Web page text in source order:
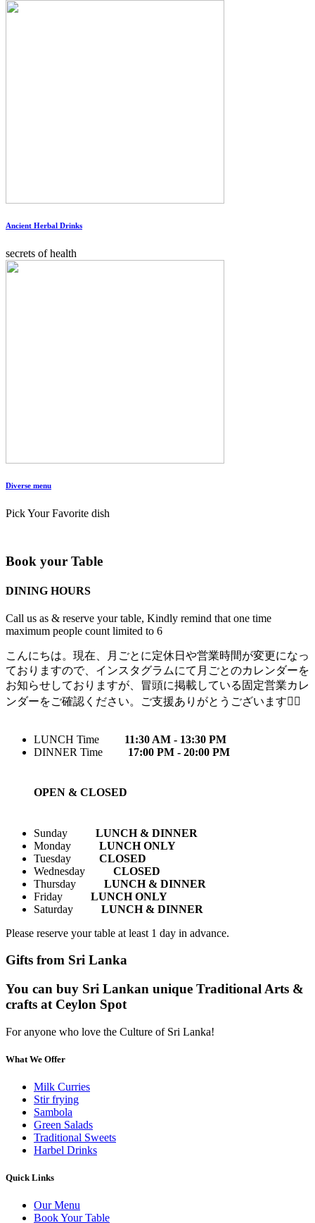
Ancient Herbal Drinks
secrets of health
Diverse menu
Pick Your Favorite dish
Book your Table
DINING HOURS
Call us as & reserve your table, Kindly remind that one time
maximum people count limited to 6
こんにちは。現在、月ごとに定休日や営業時間が変更になっ
ておりますので、インスタグラムにて月ごとのカレンダーを
お知らせしておりますが、冒頭に掲載している固定営業カレ
ンダーをご確認ください。ご支援ありがとうございます🙇‍♀️
LUNCH Time
11:30 AM - 13:30 PM
DINNER Time
17:00 PM - 20:00 PM
OPEN & CLOSED
Sunday
LUNCH & DINNER
Monday
LUNCH ONLY
Tuesday
CLOSED
Wednesday
CLOSED
Thursday
LUNCH & DINNER
Friday
LUNCH ONLY
Saturday
LUNCH & DINNER
Please reserve your table at least 1 day in advance.
Gifts from Sri Lanka
You can buy Sri Lankan unique Traditional Arts &
crafts at Ceylon Spot
For anyone who love the Culture of Sri Lanka!
What We Offer
Milk Curries
Stir frying
Sambola
Green Salads
Traditional Sweets
Harbel Drinks
Quick Links
Our Menu
Book Your Table